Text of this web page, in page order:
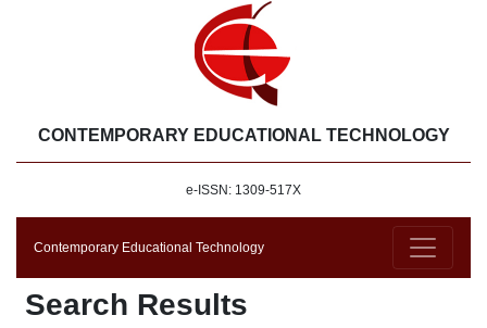
CONTEMPORARY EDUCATIONAL TECHNOLOGY
e-ISSN: 1309-517X
Contemporary Educational Technology
Search Results